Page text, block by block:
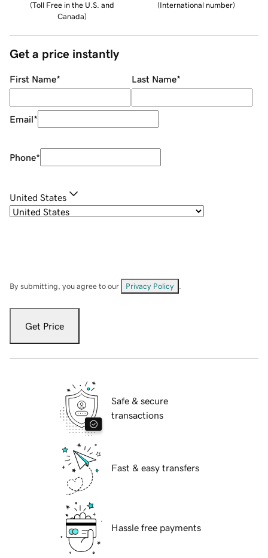
(Toll Free in the U.S. and
Canada)
(International number)
Get a price instantly
First Name* Last Name*
Email*
Phone*
United States
By submitting, you agree to our Privacy Policy
Get Price
Safe & secure
transactions
Fast & easy transfers
Hassle free payments